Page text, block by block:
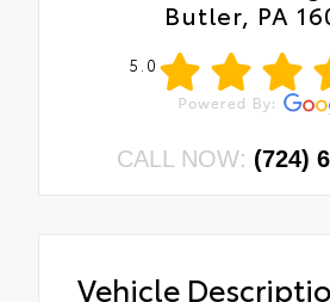
Butler, PA
5.0
CALL NOW: (724)
Vehicle